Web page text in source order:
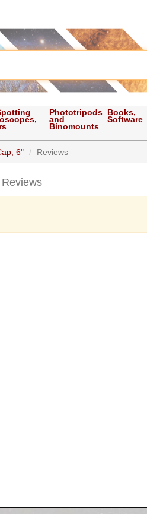
Phototripods
and
Binomounts
Books,
Software
6" Reviews
Reviews